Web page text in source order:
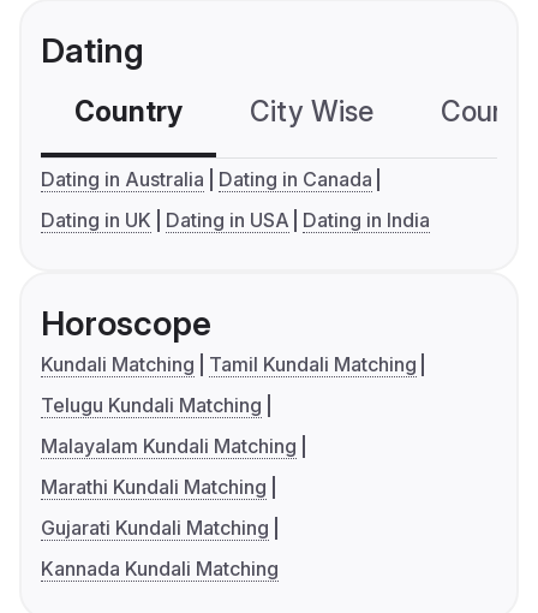
Dating
Country City Wise
Dating in Australia
Dating in Canada
Dating in UK
Dating in USA Dating in India
Horoscope
Kundali Matching
Tamil Kundali Matching
Telugu Kundali Matching
Malayalam Kundali Matching
Marathi Kundali Matching
Gujarati Kundali Matching
Kannada Kundali Matching